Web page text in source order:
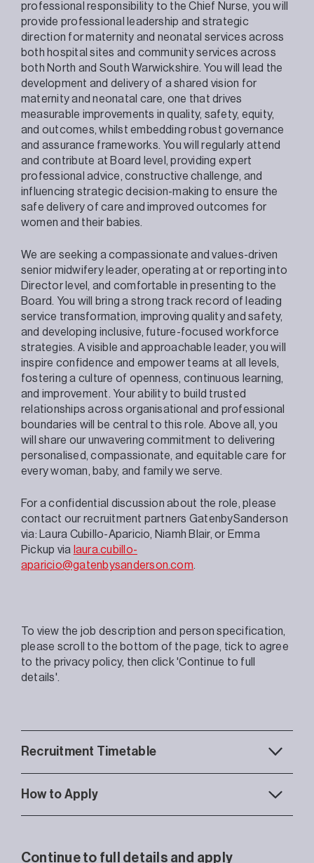
professional responsibility to the Chief Nurse, you will
provide professional leadership and strategic
direction for maternity and neonatal services across
both hospital sites and community services across
both North and South Warwickshire. You will lead the
development and delivery of a shared vision for
maternity and neonatal care, one that drives
measurable improvements in quality, safety, equity,
and outcomes, whilst embedding robust governance
and assurance frameworks. You will regularly attend
and contribute at Board level, providing expert
professional advice, constructive challenge, and
influencing strategic decision-making to ensure the
safe delivery of care and improved outcomes for
women and their babies.
We are seeking a compassionate and values-driven
senior midwifery leader, operating at or reporting into
Director level, and comfortable in presenting to the
Board. You will bring a strong track record of leading
service transformation, improving quality and safety,
and developing inclusive, future-focused workforce
strategies. A visible and approachable leader, you will
inspire confidence and empower teams at all levels,
fostering a culture of openness, continuous learning,
and improvement. Your ability to build trusted
relationships across organisational and professional
boundaries will be central to this role. Above all, you
will share our unwavering commitment to delivering
personalised, compassionate, and equitable care for
every woman, baby, and family we serve.
For a confidential discussion about the role, please
contact our recruitment partners GatenbySanderson
via: Laura Cubillo-Aparicio, Niamh Blair, or Emma
Pickup via laura.cubillo-
aparicio@gatenbysanderson.com.
To view the job description and person specification,
please scroll to the bottom of the page, tick to agree
to the privacy policy, then click 'Continue to full
details'.
Recruitment Timetable
How to Apply
Continue to full details and apply